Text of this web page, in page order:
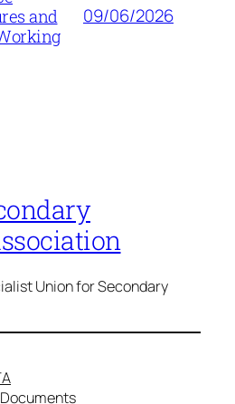
and
09/06/2026
Union for Secondary